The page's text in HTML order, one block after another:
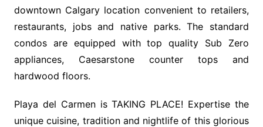
downtown Calgary location convenient to retailers,
restaurants, jobs and native parks. The standard
condos are equipped with top quality Sub Zero
appliances, Caesarstone counter tops and
hardwood floors.
Playa del Carmen is TAKING PLACE! Expertise the
unique cuisine, tradition and nightlife of this glorious